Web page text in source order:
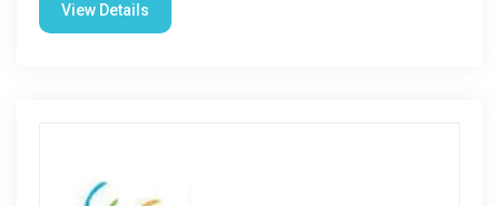
View Details